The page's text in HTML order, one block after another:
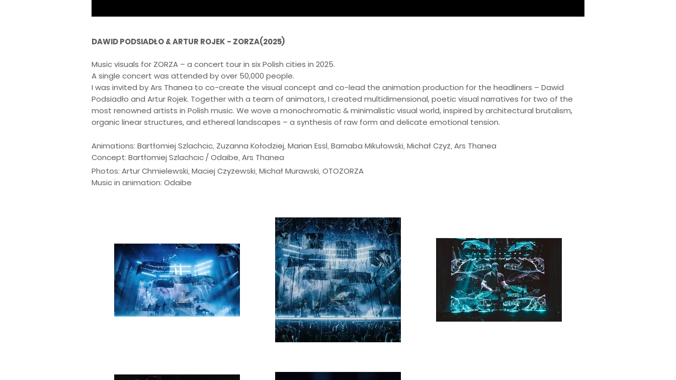
DAWID PODSIADŁO & ARTUR ROJEK - ZORZA(2025)
Music visuals for ZORZA – a concert tour in six Polish cities in 2025.
A single concert was attended by over 50,000 people.
I was invited by Ars Thanea to co-create the visual concept and co-lead the animation production for the headliners – Dawid
Podsiadło and Artur Rojek. Together with a team of animators, I created multidimensional, poetic visual narratives for two of the
most renowned artists in Polish music. We wove a monochromatic & minimalistic visual world, inspired by architectural brutalism,
organic linear structures, and ethereal landscapes – a synthesis of raw form and delicate emotional tension.
Animations: Bartłomiej Szlachcic, Zuzanna Kołodziej, Marian Essl, Barnaba Mikułowski, Michał Czyż, Ars Thanea
Concept: Bartłomiej Szlachcic / Odaibe, Ars Thanea
Photos: Artur Chmielewski, Maciej Czyżewski, Michał Murawski, OTOZORZA
Music in animation: Odaibe